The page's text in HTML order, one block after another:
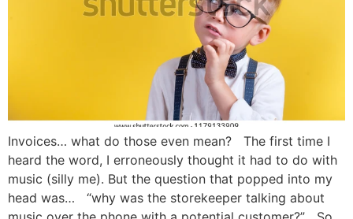
Invoices… what do those even mean? The first time I
heard the word, I erroneously thought it had to do with
music (silly me). But the question that popped into my
head was… “why was the storekeeper talking about